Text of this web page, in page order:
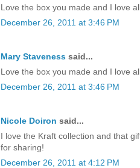
Love the box you made and I love
December 26, 2011 at 3:46 PM
Mary Staveness said...
Love the box you made and I love
December 26, 2011 at 3:46 PM
Nicole Doiron said...
I love the Kraft collection and that
for sharing!
December 26, 2011 at 4:12 PM